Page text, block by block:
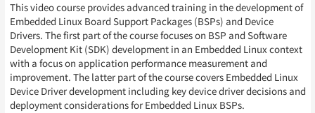
This video course provides advanced training in the development of
Embedded Linux Board Support Packages (BSPs) and Device
Drivers. The first part of the course focuses on BSP and Software
Development Kit (SDK) development in an Embedded Linux context
with a focus on application performance measurement and
improvement. The latter part of the course covers Embedded Linux
Device Driver development including key device driver decisions and
deployment considerations for Embedded Linux BSPs.